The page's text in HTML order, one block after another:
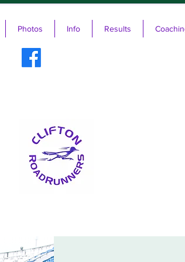
Photos Info Results